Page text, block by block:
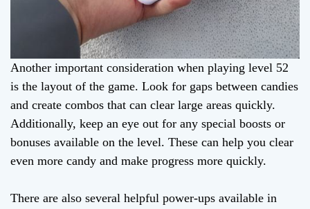
Another important consideration when playing level 52
is the layout of the game. Look for gaps between candies
and create combos that can clear large areas quickly.
Additionally, keep an eye out for any special boosts or
bonuses available on the level. These can help you clear
even more candy and make progress more quickly.
There are also several helpful power-ups available in